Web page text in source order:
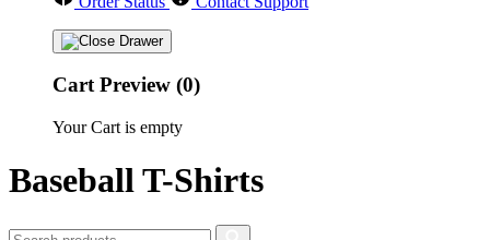
Cart Preview (0)
Your Cart is empty
Baseball T-Shirts